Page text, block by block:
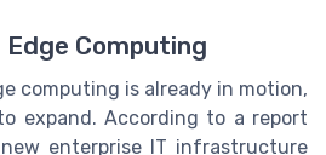
Computing
computing is already in motion,
expand. According to a report
enterprise IT infrastructure